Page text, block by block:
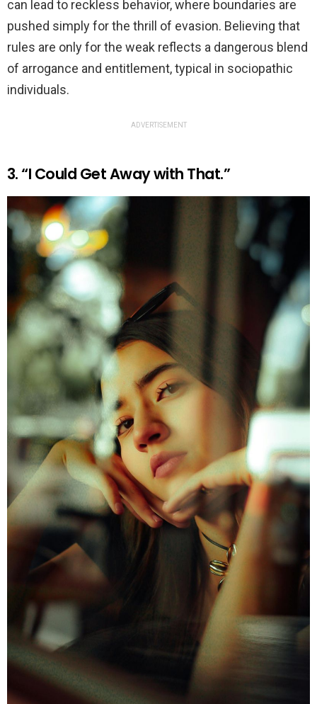
can lead to reckless behavior, where boundaries are
pushed simply for the thrill of evasion. Believing that
rules are only for the weak reflects a dangerous blend
of arrogance and entitlement, typical in sociopathic
individuals.
ADVERTISEMENT
3. “I Could Get Away with That.”